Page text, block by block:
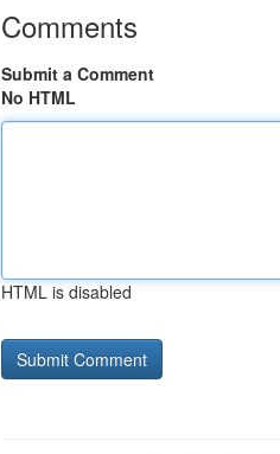
Comments
Submit a Comment
No HTML
HTML is disabled